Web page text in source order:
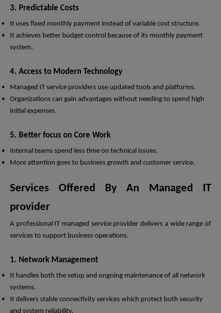
3. Predictable Costs
It uses fixed monthly payment instead of variable cost structure.
It achieves better budget control because of its monthly payment
system.
4. Access to Modern Technology
Managed IT service providers use updated tools and platforms.
Organizations can gain advantages without needing to spend high
initial expenses.
5. Better focus on Core Work
Internal teams spend less time on technical issues.
More attention goes to business growth and customer service.
Services Offered By An Managed IT
provider
A professional IT managed service provider delivers a wide range of
services to support business operations.
1. Network Management
It handles both the setup and ongoing maintenance of all network
systems.
It delivers stable connectivity services which protect both security
and system reliability.